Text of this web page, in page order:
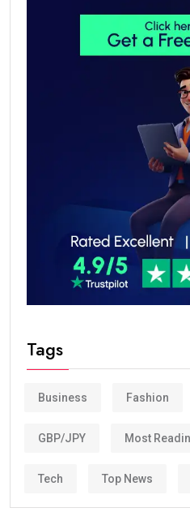
Tags
Business Fashion
GBP/JPY Most
Tech Top News